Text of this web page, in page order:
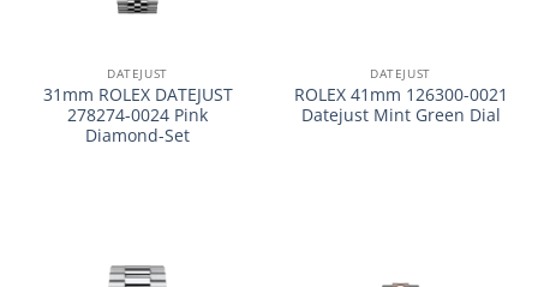
DATEJUST
31mm ROLEX DATEJUST
278274-0024 Pink
Diamond-Set
DATEJUST
ROLEX 41mm 126300-0021
Datejust Mint Green Dial